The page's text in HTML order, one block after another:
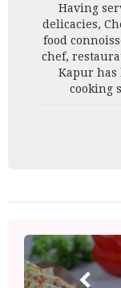
Having
delicacies,
food
chef,
Kapur has
cooking